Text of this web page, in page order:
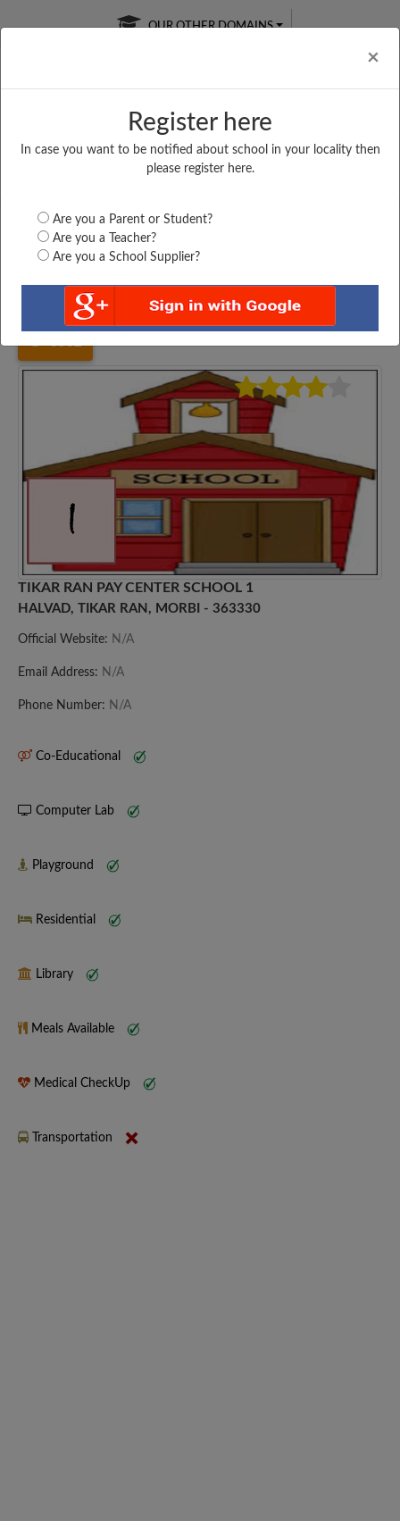
×
Register here
In case you want to be notified about school in your locality then
please register here.
Are you a Parent or Student?
Are you a Teacher?
Are you a School Supplier?
OUR OTHER DOMAINS
Free Online
Online
LIVE CLASSES
Test Series
Gujarat Morbi TIKAR RAN PAY CENTER...
TIKAR RAN PAY CENTER SCHOOL 1
HALVAD, TIKAR RAN, MORBI - 363330
Official Website: N/A
Email Address: N/A
Phone Number: N/A
Co-Educational
Computer Lab
Playground
Residential
Library
Meals Available
Medical CheckUp
Transportation